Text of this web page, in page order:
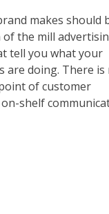
makes should
the mill
tell you what your
are doing. There is
of customer
shelf